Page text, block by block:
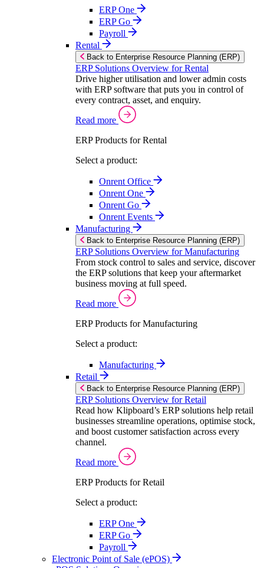
ERP One
ERP Go
Payroll
Rental
Back to Enterprise Resource Planning (ERP)
ERP Solutions Overview for Rental
Drive higher utilisation and lower admin costs
with ERP software that puts you in control of
every contract, asset, and enquiry.
Read more
ERP Products for Rental
Select a product:
Onrent Office
Onrent One
Onrent Go
Onrent Events
Manufacturing
Back to Enterprise Resource Planning (ERP)
ERP Solutions Overview for Manufacturing
From stock control to sales and service, discover
the ERP solutions that keep your aftermarket
business moving at full speed.
Read more
ERP Products for Manufacturing
Select a product:
Manufacturing
Retail
Back to Enterprise Resource Planning (ERP)
ERP Solutions Overview for Retail
Read how Klipboard’s ERP solutions help retail
businesses streamline operations, optimise stock,
and boost customer satisfaction across every
channel.
Read more
ERP Products for Retail
Select a product:
ERP One
ERP Go
Payroll
Electronic Point of Sale (ePOS)